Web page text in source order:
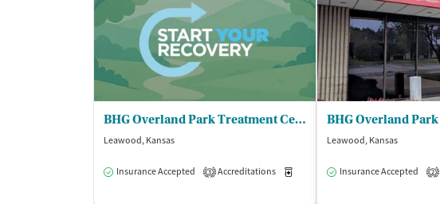
BHG Overland Park Treatment Center
Leawood, Kansas
Insurance Accepted 3 Accreditations Medication-Assisted Treatment
Leawood, Kansas
Insurance Accepted 2